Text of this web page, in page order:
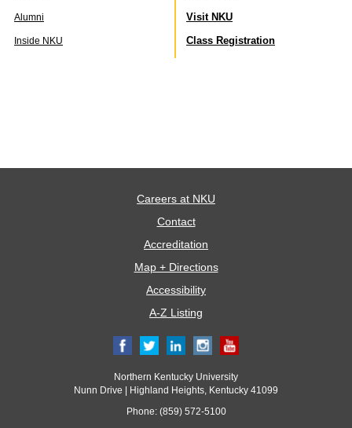
Alumni
Inside NKU
Visit NKU
Class Registration
Careers at NKU
Contact
Accreditation
Map + Directions
Accessibility
A-Z Listing
Northern Kentucky University
Nunn Drive | Highland Heights, Kentucky 41099
Phone: (859) 572-5100